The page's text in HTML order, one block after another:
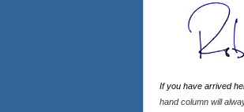
If you have arrived
hand column will